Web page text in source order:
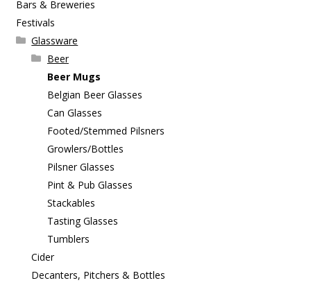
Bars & Breweries
Festivals
Glassware
Beer
Beer Mugs
Belgian Beer Glasses
Can Glasses
Footed/Stemmed Pilsners
Growlers/Bottles
Pilsner Glasses
Pint & Pub Glasses
Stackables
Tasting Glasses
Tumblers
Cider
Decanters, Pitchers & Bottles